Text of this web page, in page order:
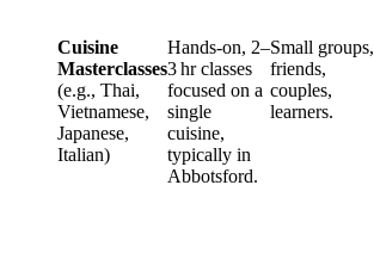
Cuisine
Masterclasses
(e.g., Thai,
Vietnamese,
Japanese,
Italian)
Hands-on, 2–
3 hr classes
focused on a
single
cuisine,
typically in
Abbotsford.
Small groups,
friends,
couples,
learners.